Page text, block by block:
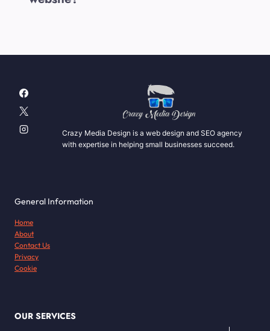
Crazy Media Design is a web design and SEO agency
with expertise in helping small businesses succeed.
General Information
Home
About
Contact Us
Privacy
Cookie
OUR SERVICES